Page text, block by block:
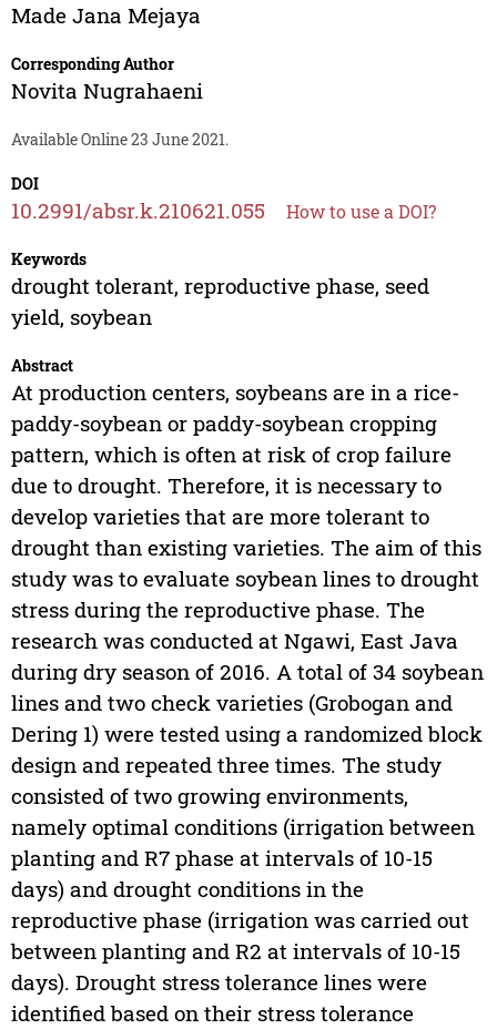
Made Jana Mejaya
Corresponding Author
Novita Nugrahaeni
Available Online 23 June 2021.
DOI
10.2991/absr.k.210621.055 How to use a DOI?
Keywords
drought tolerant, reproductive phase, seed
yield, soybean
Abstract
At production centers, soybeans are in a rice-
paddy-soybean or paddy-soybean cropping
pattern, which is often at risk of crop failure
due to drought. Therefore, it is necessary to
develop varieties that are more tolerant to
drought than existing varieties. The aim of this
study was to evaluate soybean lines to drought
stress during the reproductive phase. The
research was conducted at Ngawi, East Java
during dry season of 2016. A total of 34 soybean
lines and two check varieties (Grobogan and
Dering 1) were tested using a randomized block
design and repeated three times. The study
consisted of two growing environments,
namely optimal conditions (irrigation between
planting and R7 phase at intervals of 10-15
days) and drought conditions in the
reproductive phase (irrigation was carried out
between planting and R2 at intervals of 10-15
days). Drought stress tolerance lines were
identified based on their stress tolerance